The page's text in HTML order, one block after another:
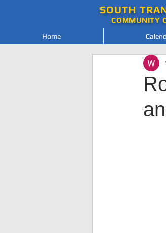
SOUTH
COMMUNITY
Home